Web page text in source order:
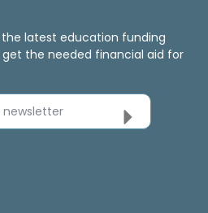
latest education funding
the needed financial aid for
newsletter